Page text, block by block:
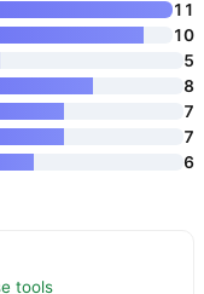
11
10
5
8
7
7
6
tools